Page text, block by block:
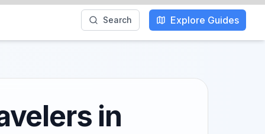
Search Explore Guides
in